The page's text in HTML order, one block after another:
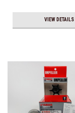
VIEW DETAILS